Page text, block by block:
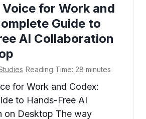
Voice for Work and
Guide to
AI Collaboration
Reading Time: 28 minutes
for Work and Codex:
to Hands-Free AI
on Desktop The way